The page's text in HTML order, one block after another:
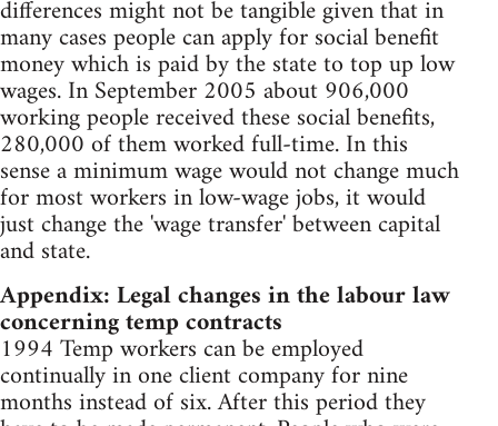
differences might not be tangible given that in
many cases people can apply for social benefit
money which is paid by the state to top up low
wages. In September 2005 about 906,000
working people received these social benefits,
280,000 of them worked full-time. In this
sense a minimum wage would not change much
for most workers in low-wage jobs, it would
just change the 'wage transfer' between capital
and state.
Appendix: Legal changes in the labour law
concerning temp contracts
1994 Temp workers can be employed
continually in one client company for nine
months instead of six. After this period they